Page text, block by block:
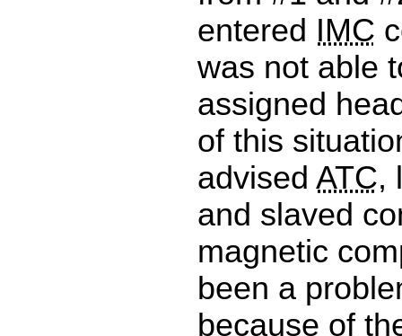
entered IMC
was not able
assigned
of this
advised ATC,
and slaved
magnetic
been a
because of